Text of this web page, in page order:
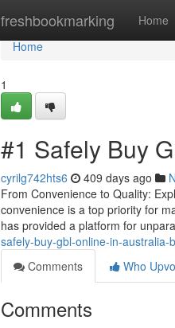
freshbookmarking Home
Home
Home
1
#1 Safely Buy
cyrilg742hts6 409 days ago
From Convenience to Quality:
convenience is a top priority for
has provided a platform for
safely-buy-gbl-online-in-australia-
Comments
Who
Comments